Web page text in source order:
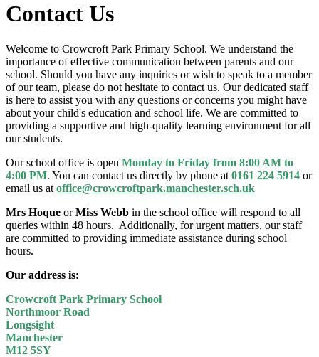
Contact Us
Welcome to Crowcroft Park Primary School. We understand the
importance of effective communication between parents and our
school. Should you have any inquiries or wish to speak to a member
of our team, please do not hesitate to contact us. Our dedicated staff
is here to assist you with any questions or concerns you might have
about your child's education and school life. We are committed to
providing a supportive and high-quality learning environment for all
our students.
Our school office is open Monday to Friday from 8:00 AM to
4:00 PM. You can contact us directly by phone at 0161 224 5914 or
email us at office@crowcroftpark.manchester.sch.uk
Mrs Hoque orMiss Webb in the school office will respond to all
queries within 48 hours. Additionally, for urgent matters, our staff
are committed to providing immediate assistance during school
hours.
Our address is:
Crowcroft Park Primary School
Northmoor Road
Longsight
Manchester
M12 5SY